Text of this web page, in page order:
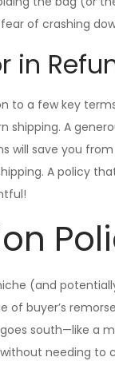
of crashing
in
to a few key
shipping. A
save you
A policy
(and
buyer’s
south—like a
needing to